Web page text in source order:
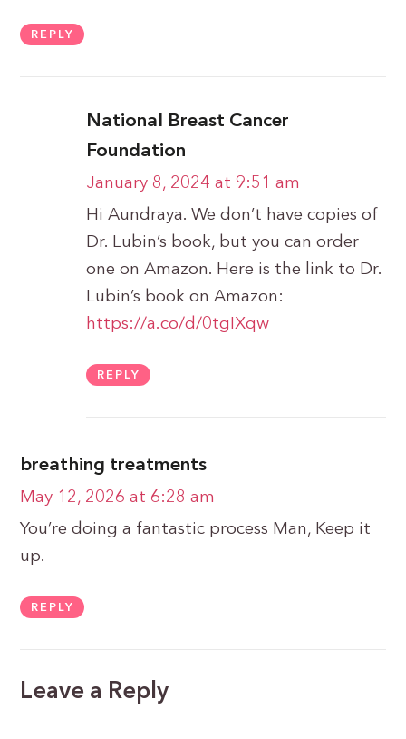
REPLY
National Breast Cancer
Foundation
January 8, 2024 at 9:51 am
Hi Aundraya. We don’t have copies of
Dr. Lubin’s book, but you can order
one on Amazon. Here is the link to Dr.
Lubin’s book on Amazon:
https://a.co/d/0tgIXqw
REPLY
breathing treatments
May 12, 2026 at 6:28 am
You’re doing a fantastic process Man, Keep it
up.
REPLY
Leave a Reply